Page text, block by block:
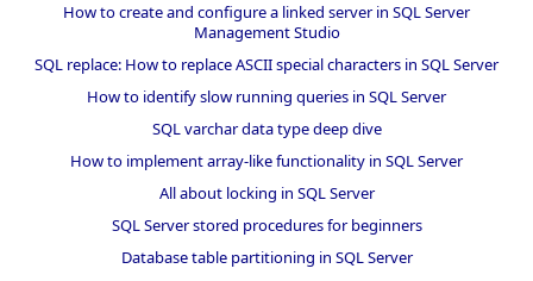
How to create and configure a linked server in SQL Server
Management Studio
SQL replace: How to replace ASCII special characters in SQL Server
How to identify slow running queries in SQL Server
SQL varchar data type deep dive
How to implement array-like functionality in SQL Server
All about locking in SQL Server
SQL Server stored procedures for beginners
Database table partitioning in SQL Server